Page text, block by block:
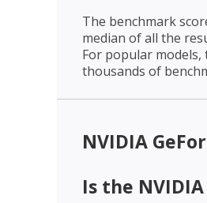
The benchmark
median of all the
For popular
thousands of
NVIDIA
Is the